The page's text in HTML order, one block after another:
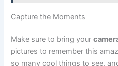
Capture the Moments
Make sure to bring your
pictures to remember this
so many cool things to see,